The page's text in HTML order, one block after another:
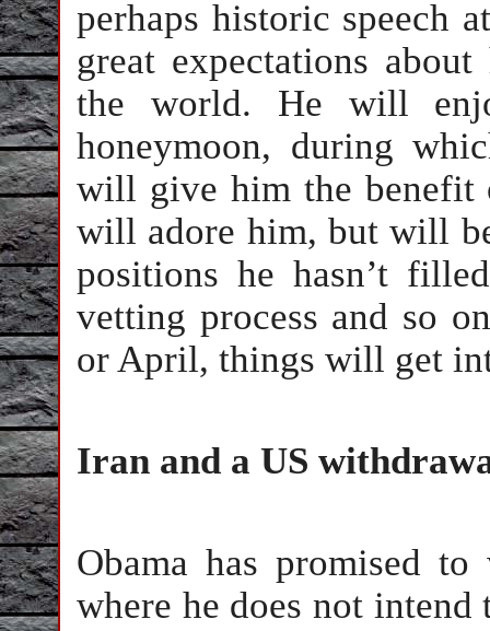
perhaps historic speech
great expectations
the world. He will
honeymoon, during
will give him the benefit
will adore him, but will
positions he hasn’t
vetting process and so
or April, things will get
Iran and a US
Obama has promised
where he does not